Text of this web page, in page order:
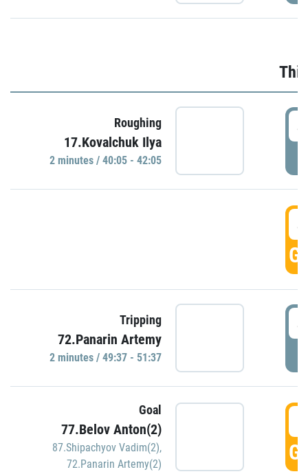
Roughing
17.Kovalchuk Ilya
2 minutes / 40:05 - 42:05
Tripping
72.Panarin Artemy
2 minutes / 49:37 - 51:37
Goal
77.Belov Anton(2)
87.Shipachyov Vadim(2),
72.Panarin Artemy(2)